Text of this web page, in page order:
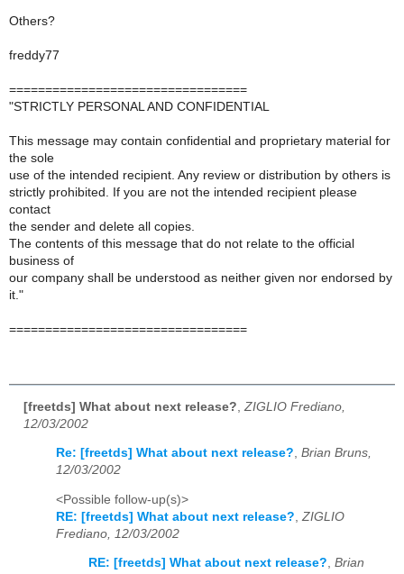
Others?
freddy77
=================================
"STRICTLY PERSONAL AND CONFIDENTIAL
This message may contain confidential and proprietary material for
the sole
use of the intended recipient. Any review or distribution by others is
strictly prohibited. If you are not the intended recipient please
contact
the sender and delete all copies.
The contents of this message that do not relate to the official
business of
our company shall be understood as neither given nor endorsed by
it."
=================================
[freetds] What about next release? ZIGLIO Frediano,
12/03/2002
Re: [freetds] What about next release?, Brian Bruns,
12/03/2002
<Possible follow-up(s)>
RE: [freetds] What about next release? ZIGLIO
Frediano, 12/03/2002
RE: [freetds] What about next release?, Brian